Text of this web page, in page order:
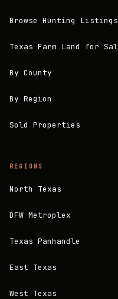
Browse Hunting Listings
Texas Farm Land for
By County
By Region
Sold Properties
REGIONS
North Texas
DFW Metroplex
Texas Panhandle
East Texas
West Texas